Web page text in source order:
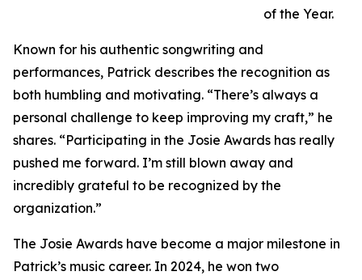
of the Year.
Known for his authentic songwriting and
performances, Patrick describes the recognition as
both humbling and motivating. “There’s always a
personal challenge to keep improving my craft,” he
shares. “Participating in the Josie Awards has really
pushed me forward. I’m still blown away and
incredibly grateful to be recognized by the
organization.”
The Josie Awards have become a major milestone in
Patrick’s music career. In 2024, he won two